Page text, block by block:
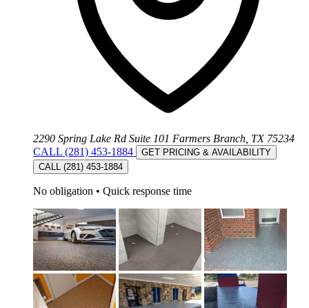
2290 Spring Lake Rd Suite 101 Farmers Branch, TX 75234
CALL (281) 453-1884
GET PRICING & AVAILABILITY
CALL (281) 453-1884
No obligation • Quick response time